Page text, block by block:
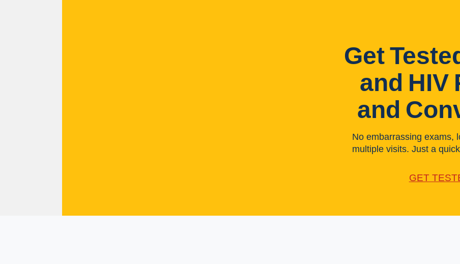
Get
and HIV
and
No embarrassing exams,
multiple visits. Just a
GET